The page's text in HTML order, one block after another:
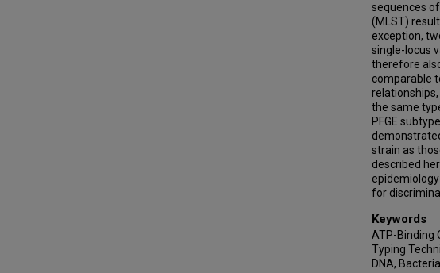
sequences
(MLST)
exception,
single-locus
therefore
comparable
the same
PFGE
strain as
described
for
Keywords
ATP-Binding
Typing
DNA,